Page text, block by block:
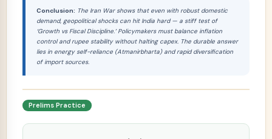
Conclusion: The Iran War shows that even with robust domestic
demand, geopolitical shocks can hit India hard — a stiff test of
‘Growth vs Fiscal Discipline.’ Policymakers must balance inflation
control and rupee stability without halting capex. The durable answer
lies in energy self-reliance (Atmanirbharta) and rapid diversification
of import sources.
Prelims Practice